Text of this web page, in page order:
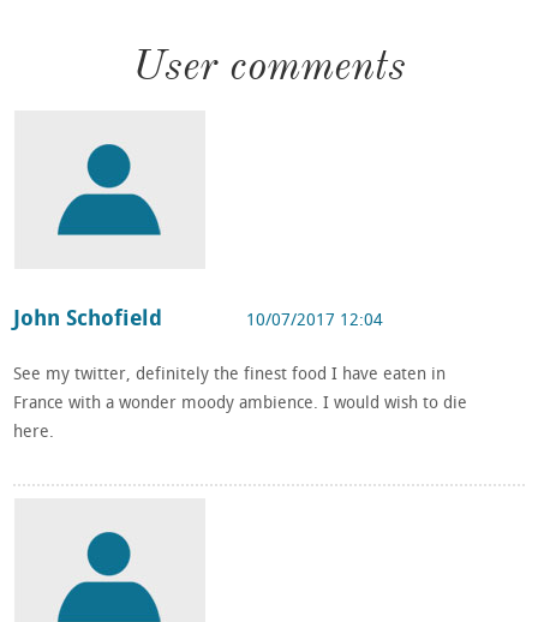
User comments
John Schofield 10/07/2017 12:04
See my twitter, definitely the finest food I have eaten in
France with a wonder moody ambience. I would wish to die
here.